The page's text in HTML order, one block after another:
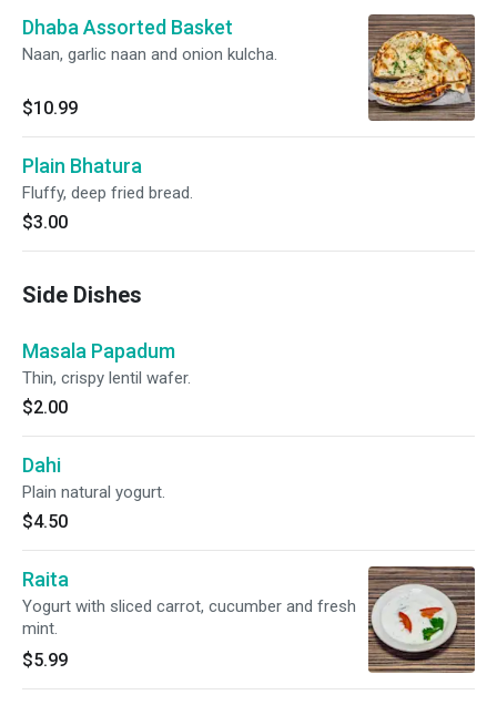
Dhaba Assorted Basket
Naan, garlic naan and onion kulcha.
$10.99
Plain Bhatura
Fluffy, deep fried bread.
$3.00
Side Dishes
Masala Papadum
Thin, crispy lentil wafer.
$2.00
Dahi
Plain natural yogurt.
$4.50
Raita
Yogurt with sliced carrot, cucumber and fresh
mint.
$5.99